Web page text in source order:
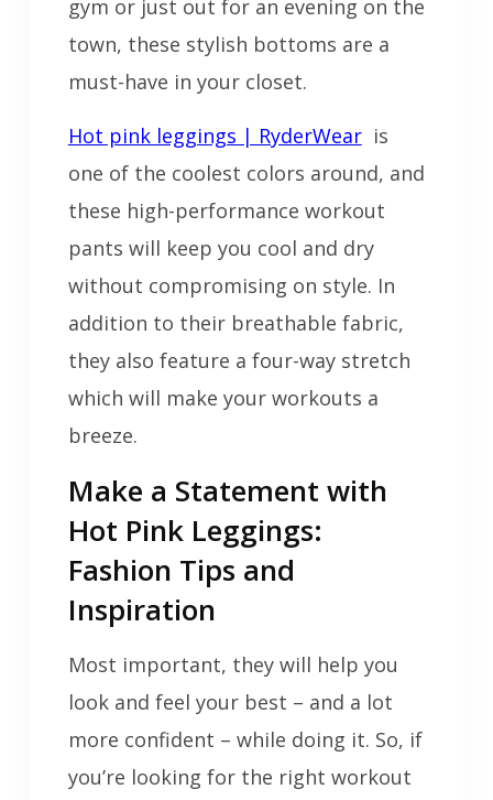
gym or just out for an evening on the
town, these stylish bottoms are a
must-have in your closet.
Hot pink leggings | RyderWearis
one of the coolest colors around, and
these high-performance workout
pants will keep you cool and dry
without compromising on style. In
addition to their breathable fabric,
they also feature a four-way stretch
which will make your workouts a
breeze.
Make a Statement with
Hot Pink Leggings:
Fashion Tips and
Inspiration
Most important, they will help you
look and feel your best – and a lot
more confident – while doing it. So, if
you’re looking for the right workout